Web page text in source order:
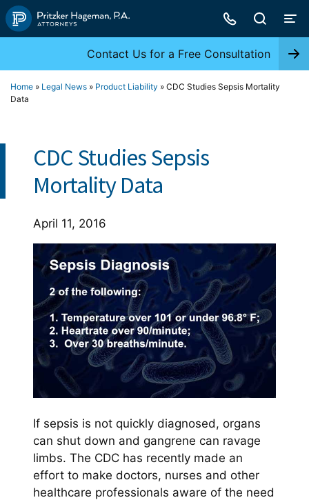
Skip
to
Contact Us for a Free Consultation
Home » Legal News » Product Liability » CDC Studies Sepsis Mortality
Data
CDC Studies Sepsis
Mortality Data
April 11, 2016
If sepsis is not quickly diagnosed, organs
can shut down and gangrene can ravage
limbs. The CDC has recently made an
effort to make doctors, nurses and other
healthcare professionals aware of the need